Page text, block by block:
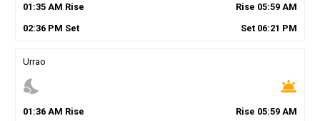
01 :35AM Rise Rise 05:59 AM
02:36PM Set Set 06:21 PM
Urrao
nights_stay wb_twilight
01 :36AM Rise Rise 05:59 AM